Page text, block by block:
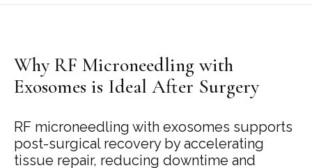
Why RF Microneedling with
Exosomes is Ideal After Surgery
RF microneedling with exosomes supports
post-surgical recovery by accelerating
tissue repair, reducing downtime and